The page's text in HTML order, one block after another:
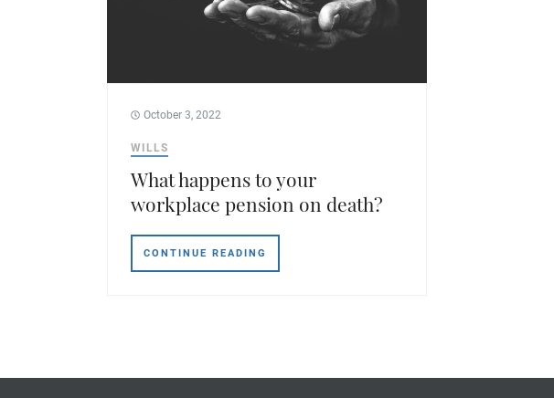
October 3, 2022
WILLS
What happens to your
workplace pension on death?
CONTINUE READING